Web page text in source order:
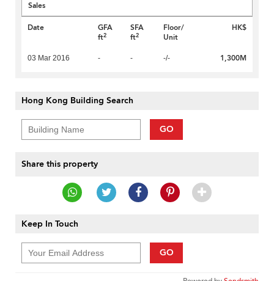
Sales
Date
GFA
ft2
SFA
ft2
Floor/
Unit
HK$
03 Mar 2016 - - -/- 1,300M
Hong Kong Building Search
GO
Share this property
Keep In Touch
GO